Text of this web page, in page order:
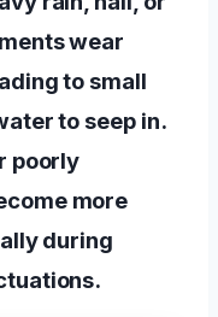
wear
to small
to seep in.
poorly
more
during